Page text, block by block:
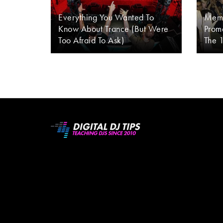
Everything You Wanted To
Know About Trance (But Were
Too Afraid To Ask)
The